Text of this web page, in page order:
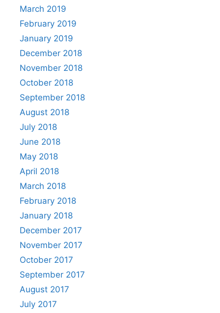
March 2019
February 2019
January 2019
December 2018
November 2018
October 2018
September 2018
August 2018
July 2018
June 2018
May 2018
April 2018
March 2018
February 2018
January 2018
December 2017
November 2017
October 2017
September 2017
August 2017
July 2017